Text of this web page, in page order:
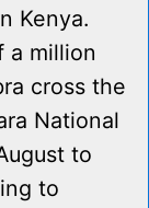
Kenya.
a million
cross the
National
to
to